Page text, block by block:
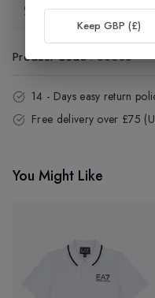
Exchange & Returns
Product Code:63385
14 - Days easy return
Free delivery over £75
You Might Like
Keep GBP (£)